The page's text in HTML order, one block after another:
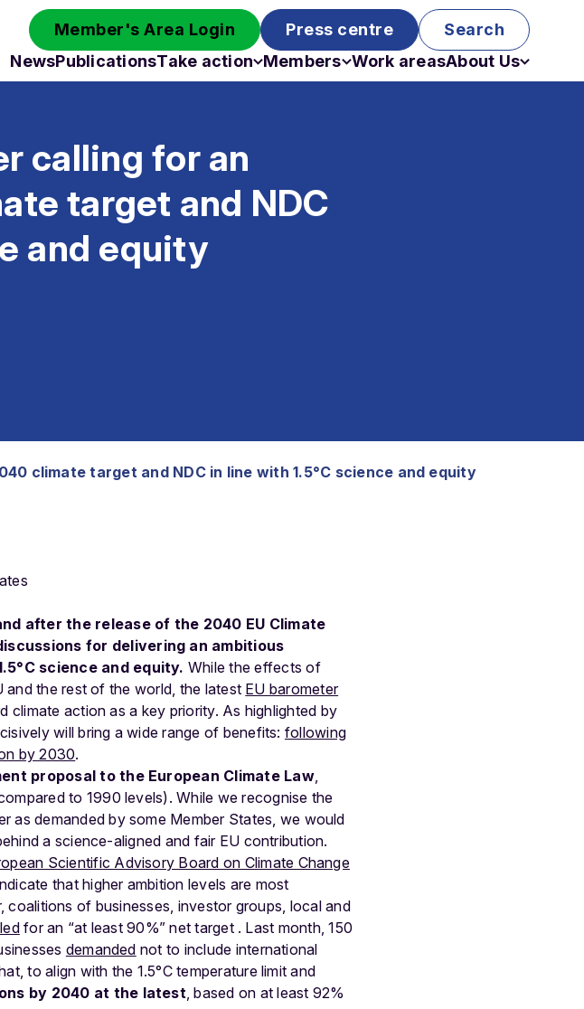
Member's Area Login Press centre
Search
NewsPublicationsTake action Members Work areasAbout Us
calling for an
target and NDC
and equity
climate target and NDC in line with 1.5°C science and equity
after the release of the 2040 EU Climate
for delivering an ambitious
science and equity. While the effects of
and the rest of the world, the latest EU barometer
action as a key priority. As highlighted by
will bring a wide range of benefits: following
by 2030.
proposal to the European Climate Law,
to 1990 levels). While we recognise the
as demanded by some Member States, we would
a science-aligned and fair EU contribution.
Scientific Advisory Board on Climate Change
that higher ambition levels are most
coalitions of businesses, investor groups, local and
for an “at least 90%” net target . Last month, 150
demanded not to include international
to align with the 1.5°C temperature limit and
by 2040 at the latest, based on at least 92%